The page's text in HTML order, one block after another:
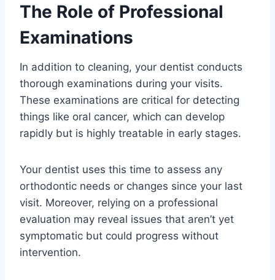
The Role of Professional
Examinations
In addition to cleaning, your dentist conducts
thorough examinations during your visits.
These examinations are critical for detecting
things like oral cancer, which can develop
rapidly but is highly treatable in early stages.
Your dentist uses this time to assess any
orthodontic needs or changes since your last
visit. Moreover, relying on a professional
evaluation may reveal issues that aren’t yet
symptomatic but could progress without
intervention.